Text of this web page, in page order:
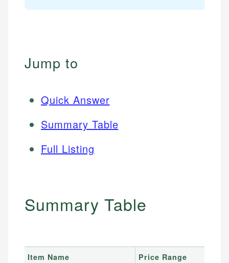
Jump to
Quick Answer
Summary Table
Full Listing
Summary Table
Item Name Price Range